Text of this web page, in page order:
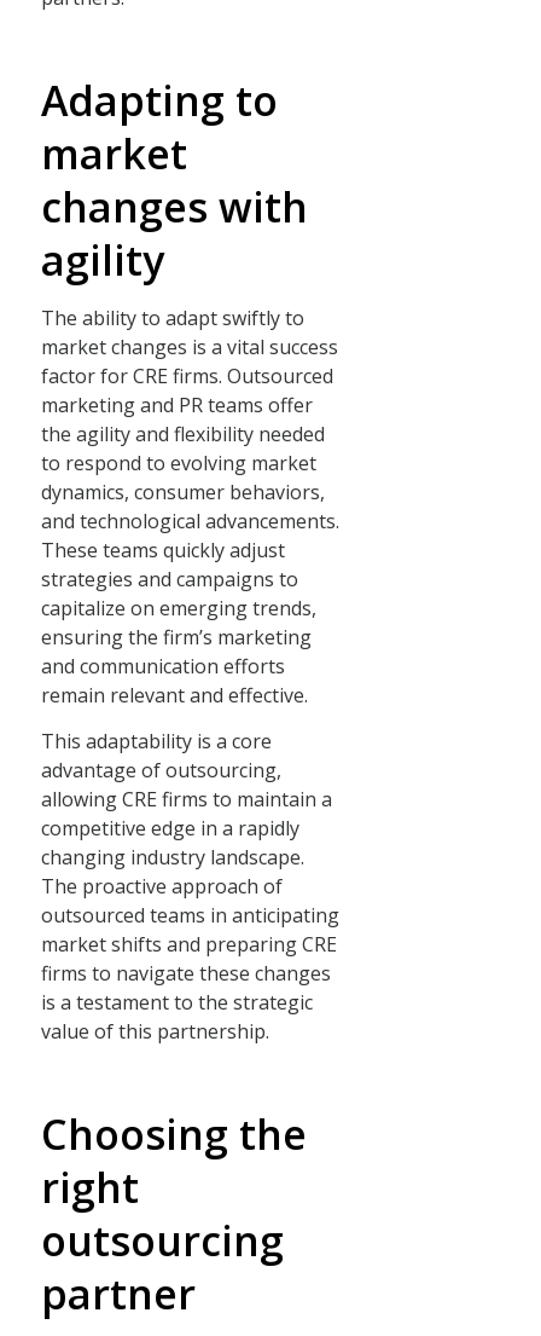
Adapting to
market
changes with
agility
The ability to adapt swiftly to
market changes is a vital success
factor for CRE firms. Outsourced
marketing and PR teams offer
the agility and flexibility needed
to respond to evolving market
dynamics, consumer behaviors,
and technological advancements.
These teams quickly adjust
strategies and campaigns to
capitalize on emerging trends,
ensuring the firm’s marketing
and communication efforts
remain relevant and effective.
This adaptability is a core
advantage of outsourcing,
allowing CRE firms to maintain a
competitive edge in a rapidly
changing industry landscape.
The proactive approach of
outsourced teams in anticipating
market shifts and preparing CRE
firms to navigate these changes
is a testament to the strategic
value of this partnership.
Choosing the
right
outsourcing
partner